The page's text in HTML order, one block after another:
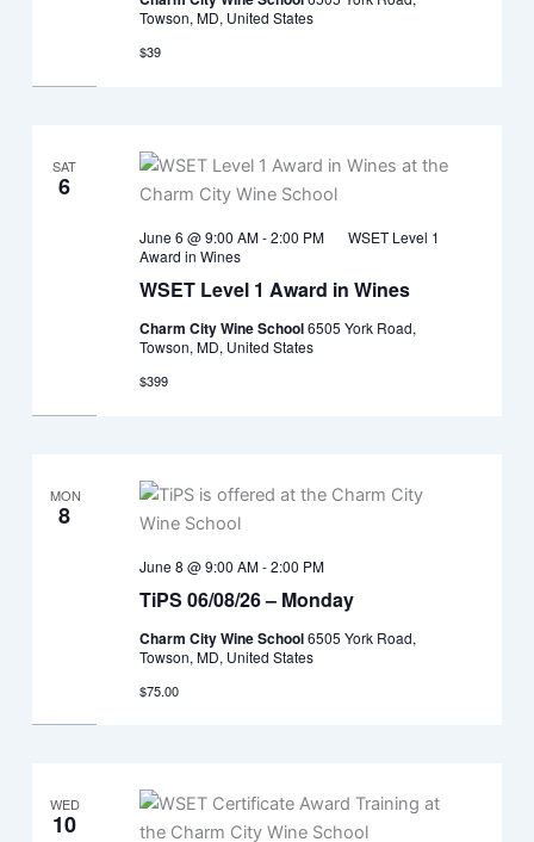
Towson, MD, United States
$39
SAT
6
WSET Level 1 Award in Wines
June 6 @ 9:00 AM-2:00 PM
WSET Level 1
Award in Wines
Charm City Wine School6505 York Road,
Towson, MD, United States
$399
MON
8
TiPS 06/08/26 – Monday
June 8 @ 9:00 AM-2:00 PM
Charm City Wine School6505 York Road,
Towson, MD, United States
$75.00
WED
10